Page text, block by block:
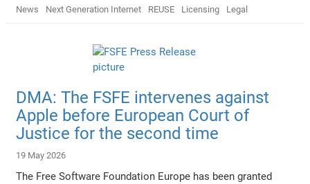
News Next Generation Internet REUSE Licensing Legal
DMA: The FSFE intervenes against
Apple before European Court of
Justice for the second time
19 May 2026
The Free Software Foundation Europe has been granted